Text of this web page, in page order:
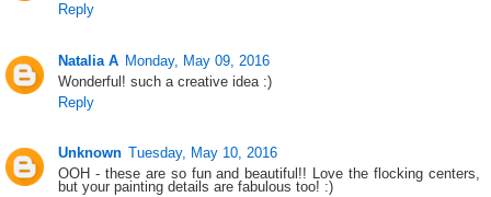
Reply
Natalia A Monday, May 09, 2016
Wonderful! such a creative idea :)
Reply
Unknown Tuesday, May 10, 2016
OOH - these are so fun and beautiful!! Love the flocking centers,
but your painting details are fabulous too! :)